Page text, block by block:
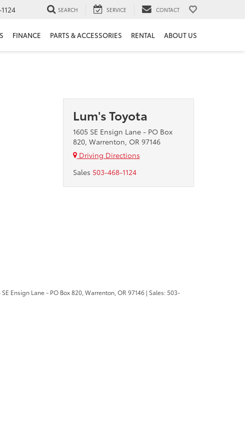
SEARCH SERVICE CONTACT
FINANCE PARTS & ACCESSORIES RENTAL ABOUT US
Lum's Toyota
1605 SE Ensign Lane - PO Box
820, Warrenton, OR 97146
Driving Directions
Sales 503-468-1124
SE Ensign Lane - PO Box 820,Warrenton,OR 97146 | Sales:503-